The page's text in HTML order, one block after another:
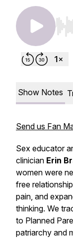
Use
Show Notes
Send us Fan
Sex educator
clinician Erin
women were
free
pain, and
thinking. We
to Planned
patriarchy and